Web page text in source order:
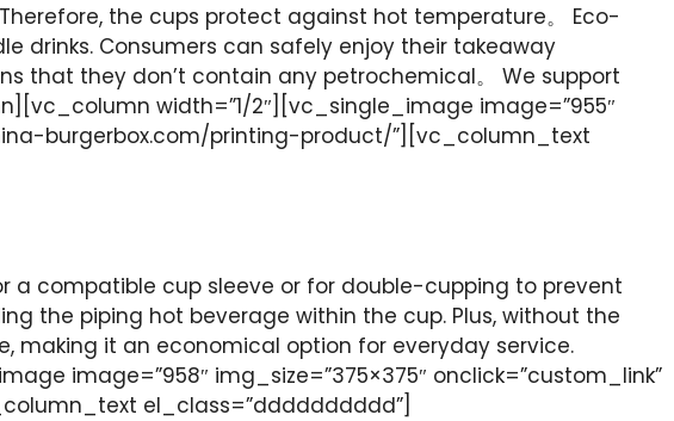
the cups protect against hot temperature。 Eco-
Consumers can safely enjoy their takeaway
that they don’t contain any petrochemical。 We support
width=”1/2″][vc_single_image image=”955″
burgerbox.com/printing-product/”][vc_column_text
compatible cup sleeve or for double-cupping to prevent
the piping hot beverage within the cup. Plus, without the
making it an economical option for everyday service.
image=”958″ img_size=”375×375″ onclick=”custom_link”
el_class=”dddddddddd”]